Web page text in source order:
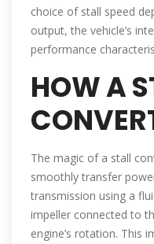
choice of stall speed
output, the vehicle’s
performance
HOW A
The magic of a stall
smoothly transfer
transmission using a
impeller connected to
engine’s rotation. This